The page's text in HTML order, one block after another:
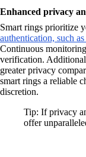
Enhanced privacy
Smart rings prioritize
authentication, such
Continuous
verification.
greater privacy
smart rings a reliable
discretion.
Tip: If privacy
offer